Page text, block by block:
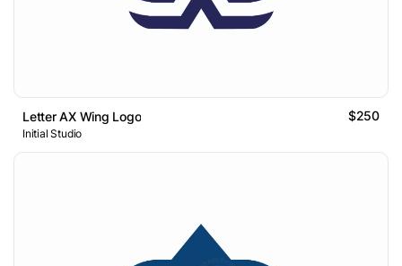
Letter AX Wing Logo $250
Initial Studio